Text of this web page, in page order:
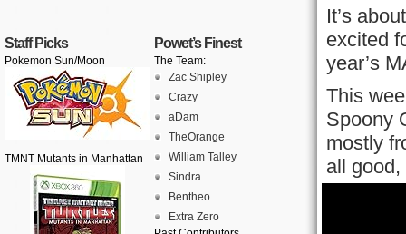
Staff Picks
Pokemon Sun/Moon
TMNT Mutants in Manhattan
Powet’s Finest
The Team:
Zac Shipley
Crazy
aDam
TheOrange
William Talley
Sindra
Bentheo
Extra Zero
It’s
excited
year’s
This
Spoony
mostly
all good,